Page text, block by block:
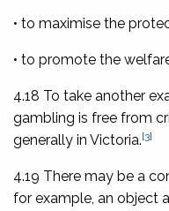
• to maximise the
• to promote the
4.18 To take another
gambling is free from
generally in Victoria.[3]
4.19 There may be a
for example, an object